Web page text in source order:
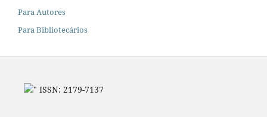
Para Autores
Para Bibliotecários
" ISSN: 2179-7137